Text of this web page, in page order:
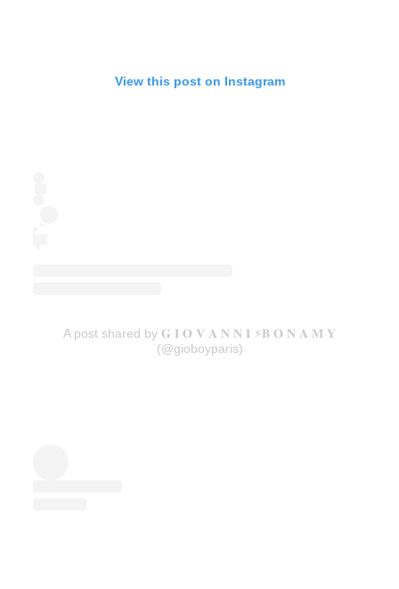
View this post on Instagram
A post shared by 𝐆 𝐈 𝐎 𝐕 𝐀 𝐍 𝐍 𝐈 ⚡️𝐁 𝐎 𝐍 𝐀 𝐌 𝐘
(@gioboyparis)